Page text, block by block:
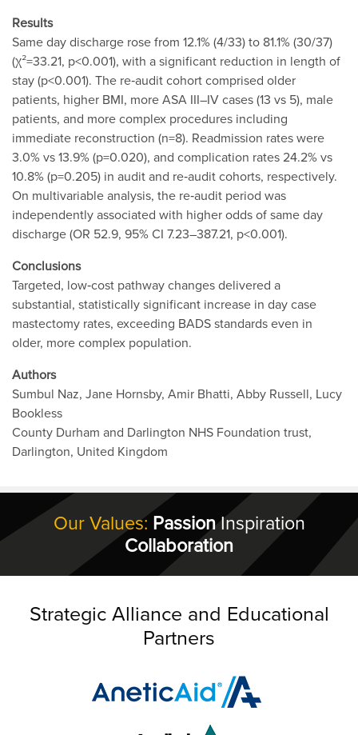
Results
Same day discharge rose from 12.1% (4/33) to 81.1% (30/37)
(χ²=33.21, p<0.001), with a significant reduction in length of
stay (p<0.001). The re‐audit cohort comprised older
patients, higher BMI, more ASA III–IV cases (13 vs 5), male
patients, and more complex procedures including
immediate reconstruction (n=8). Readmission rates were
3.0% vs 13.9% (p=0.020), and complication rates 24.2% vs
10.8% (p=0.205) in audit and re‐audit cohorts, respectively.
On multivariable analysis, the re‐audit period was
independently associated with higher odds of same day
discharge (OR 52.9, 95% CI 7.23–387.21, p<0.001).
Conclusions
Targeted, low‐cost pathway changes delivered a
substantial, statistically significant increase in day case
mastectomy rates, exceeding BADS standards even in
older, more complex population.
Authors
Sumbul Naz, Jane Hornsby, Amir Bhatti, Abby Russell, Lucy
Bookless
County Durham and Darlington NHS Foundation trust,
Darlington, United Kingdom
Our Values: PassionInspiration
Collaboration
Strategic Alliance and Educational
Partners